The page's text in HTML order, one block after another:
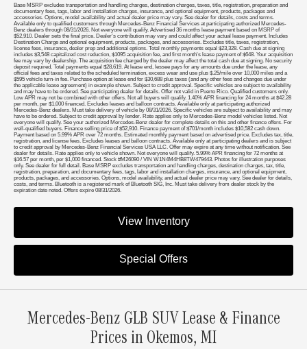
Base MSRP excludes transportation and handling charges, destination charges, taxes, title, registration, preparation and
documentary fees, tags, labor and installation charges, insurance, and optional equipment, products, packages and
accessories. Options, model availability and actual dealer price may vary. See dealer for details, costs and terms.
Available only to qualified customers through Mercedes-Benz Financial Services at participating authorized Mercedes-
Benz dealers through 08/31/2026. Not everyone will qualify. Advertised 36 months lease payment based on MSRP of
$52,910. Dealer sets the final price. Dealer's contribution may vary and could affect your actual lease payment. Includes
Destination Charge and optional equipment, products, packages, and accessories. Excludes title, taxes, registration,
license fees, insurance, dealer prep and additional options. Total monthly payments equal $23,328. Cash due at signing
includes $3,548 capitalized cost reduction, $1095 acquisition fee, and first month's lease payment of $648. Your acquisition
fee may vary by dealership. The acquisition fee charged by the dealer may affect the total cash due at signing. No security
deposit required. Total payments equal $28,619. At lease end, lessee pays for any amounts due under the lease, any
official fees and taxes related to the scheduled termination, excess wear and use plus $.25/mile over 10,000 miles and a
$595 vehicle turn-in fee. Purchase option at lease end for $30,688 plus taxes (and any other fees and changes due under
the applicable lease agreement) in example shown. Subject to credit approval. Specific vehicles are subject to availability
and may have to be ordered. See participating dealer for details. Offer not valid in Puerto Rico. Qualified customers only.
Low APR may not be combined with other offers. Not all buyers will qualify. 1.40% APR financing for 24 months at $42.28
per month, per $1,000 financed. Excludes leases and balloon contracts. Available only at participating authorized
Mercedes-Benz dealers. Must take delivery of vehicle by 08/31/2026. Specific vehicles are subject to availability and may
have to be ordered. Subject to credit approval by lender. Rate applies only to Mercedes-Benz model vehicles listed. Not
everyone will qualify. See your authorized Mercedes-Benz dealer for complete details on this and other finance offers. For
well-qualified buyers. Finance selling price of $52,910. Finance payment of $701/month includes $10,582 cash down.
Payment based on 5.99% APR over 72 months. Estimated monthly payment based on advertised price. Excludes tax, title,
registration, and license fees. Excludes leases and balloon contracts. Available only at participating dealers and is subject
to credit approval by Mercedes-Benz Financial Services USA LLC. Offer may expire at any time without notification. See
dealer for details. Rate applies only to vehicle shown. Not everyone will qualify. 5.99% APR financing for 72 months at
$16.57 per month, per $1,000 financed. Stock #M26090 / VIN W1N4M4HB8TW479443. Photos for illustration purposes
only. See dealer for full detail. Base MSRP excludes transportation and handling charges, destination charges, tax, title,
registration, preparation, and documentary fees, tags, labor and installation charges, insurance, and optional equipment,
products, packages, and accessories. Options, model availability, and actual dealer price may vary. See dealer for details,
costs, and terms. Bluetooth is a registered mark of Bluetooth SIG, Inc. Must take delivery from dealer stock by the
expiration date noted. Offers expire 08/31/2026.
View Inventory
Special Offers
Mercedes-Benz GLB SUV Lease & Finance
Prices in Okemos, MI